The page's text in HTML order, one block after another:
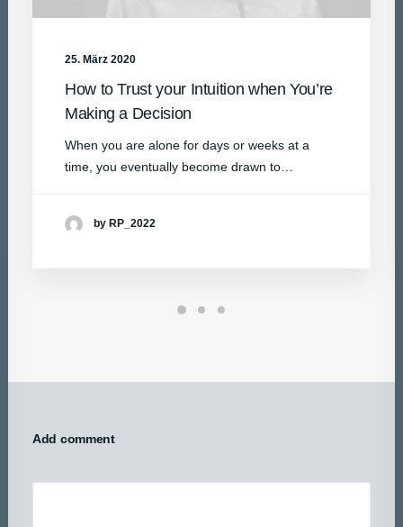
25. März 2020
How to Trust your Intuition when You’re
Making a Decision
When you are alone for days or weeks at a
time, you eventually become drawn to…
by RP_2022
Add comment